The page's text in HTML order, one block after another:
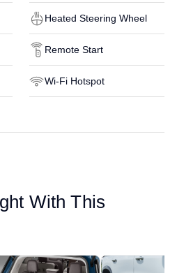
With This
Heated Steering Wheel
Remote Start
Wi-Fi Hotspot